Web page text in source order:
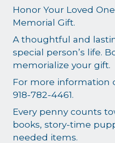
Honor Your Loved
Memorial Gift.
A thoughtful and
special person’s life.
memorialize your gift.
For more information
918-782-4461.
Every penny counts
books, story-time
needed items.